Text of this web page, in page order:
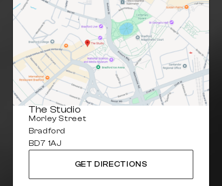
The Studio
Morley Street
Bradford
BD7 1AJ
GET DIRECTIONS